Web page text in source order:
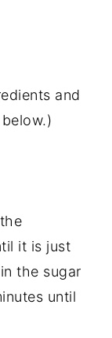
and
it is just
the sugar
until